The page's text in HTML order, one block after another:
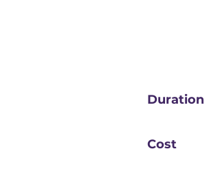
Duration
Cost